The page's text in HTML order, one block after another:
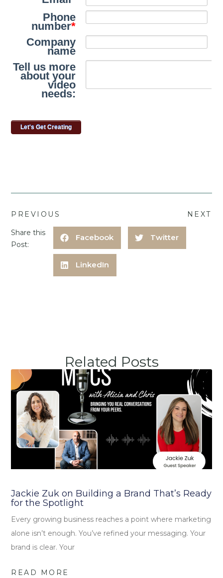
PREVIOUS NEXT
Share this
Post:
Facebook Twitter
LinkedIn
Related Posts
Jackie Zuk on Building a Brand That’s Ready
for the Spotlight
Every growing business reaches a point where marketing
alone isn’t enough. You’ve refined your messaging. Your
brand is clear. Your
READ MORE